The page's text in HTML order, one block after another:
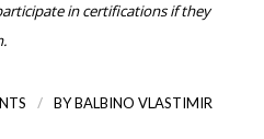
in certifications if they
/ BYBALBINO VLASTIMIR